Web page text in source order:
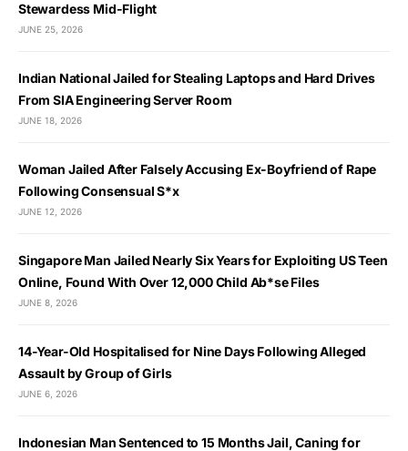
Stewardess Mid-Flight
JUNE 25, 2026
Indian National Jailed for Stealing Laptops and Hard Drives
From SIA Engineering Server Room
JUNE 18, 2026
Woman Jailed After Falsely Accusing Ex-Boyfriend of Rape
Following Consensual S*x
JUNE 12, 2026
Singapore Man Jailed Nearly Six Years for Exploiting US Teen
Online, Found With Over 12,000 Child Ab*se Files
JUNE 8, 2026
14-Year-Old Hospitalised for Nine Days Following Alleged
Assault by Group of Girls
JUNE 6, 2026
Indonesian Man Sentenced to 15 Months Jail, Caning for